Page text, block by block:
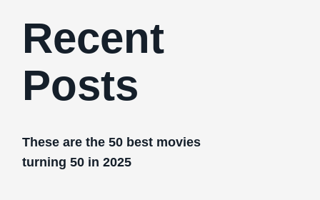
Recent
Posts
These are the 50 best movies
turning 50 in 2025